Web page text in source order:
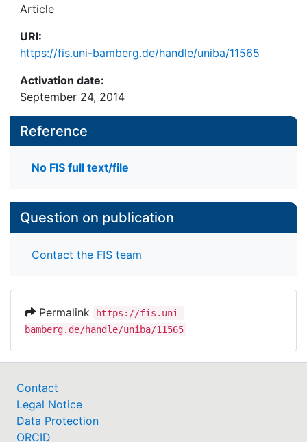
Article
URI:
https://fis.uni-bamberg.de/handle/uniba/11565
Activation date:
September 24, 2014
Reference
No FIS full text/file
Question on publication
Contact the FIS team
Permalink
https://fis.uni-
bamberg.de/handle/uniba/11565
Contact
Legal Notice
Data Protection
ORCID